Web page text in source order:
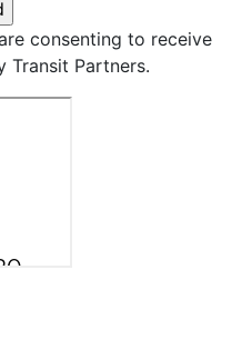
consenting to receive
Transit Partners.